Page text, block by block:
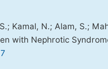
Kamal, N.; Alam, S.;
with Nephrotic